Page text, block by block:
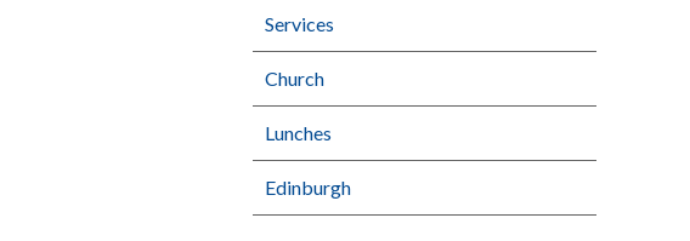
Services
Church
Lunches
Edinburgh